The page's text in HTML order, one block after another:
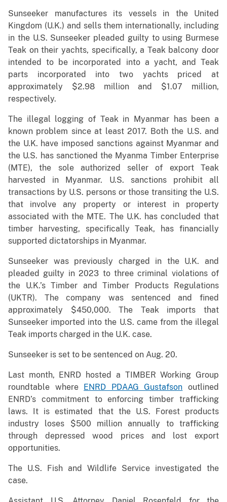
Sunseeker manufactures its vessels in the United
Kingdom (U.K.) and sells them internationally, including
in the U.S. Sunseeker pleaded guilty to using Burmese
Teak on their yachts, specifically, a Teak balcony door
intended to be incorporated into a yacht, and Teak
parts incorporated into two yachts priced at
approximately $2.98 million and $1.07 million,
respectively.
The illegal logging of Teak in Myanmar has been a
known problem since at least 2017. Both the U.S. and
the U.K. have imposed sanctions against Myanmar and
the U.S. has sanctioned the Myanma Timber Enterprise
(MTE), the sole authorized seller of export Teak
harvested in Myanmar. U.S. sanctions prohibit all
transactions by U.S. persons or those transiting the U.S.
that involve any property or interest in property
associated with the MTE. The U.K. has concluded that
timber harvesting, specifically Teak, has financially
supported dictatorships in Myanmar.
Sunseeker was previously charged in the U.K. and
pleaded guilty in 2023 to three criminal violations of
the U.K.’s Timber and Timber Products Regulations
(UKTR). The company was sentenced and fined
approximately $450,000. The Teak imports that
Sunseeker imported into the U.S. came from the illegal
Teak imports charged in the U.K. case.
Sunseeker is set to be sentenced on Aug. 20.
Last month, ENRD hosted a TIMBER Working Group
roundtable where
ENRD PDAAG Gustafson outlined
ENRD’s commitment to enforcing timber trafficking
laws. It is estimated that the U.S. Forest products
industry loses $500 million annually to trafficking
through depressed wood prices and lost export
opportunities.
The U.S. Fish and Wildlife Service investigated the
case.